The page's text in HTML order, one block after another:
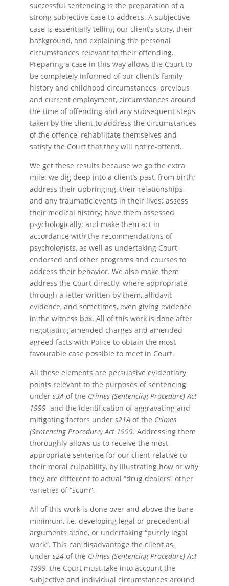
successful sentencing is the preparation of a
strong subjective case to address. A subjective
case is essentially telling our client’s story, their
background, and explaining the personal
circumstances relevant to their offending.
Preparing a case in this way allows the Court to
be completely informed of our client’s family
history and childhood circumstances, previous
and current employment, circumstances around
the time of offending and any subsequent steps
taken by the client to address the circumstances
of the offence, rehabilitate themselves and
satisfy the Court that they will not re-offend.
We get these results because we go the extra
mile: we dig deep into a client’s past, from birth;
address their upbringing, their relationships,
and any traumatic events in their lives; assess
their medical history; have them assessed
psychologically; and make them act in
accordance with the recommendations of
psychologists, as well as undertaking Court-
endorsed and other programs and courses to
address their behavior. We also make them
address the Court directly, where appropriate,
through a letter written by them, affidavit
evidence, and sometimes, even giving evidence
in the witness box. All of this work is done after
negotiating amended charges and amended
agreed facts with Police to obtain the most
favourable case possible to meet in Court.
All these elements are persuasive evidentiary
points relevant to the purposes of sentencing
unders3Aof the Crimes (Sentencing Procedure) Act
1999 and the identification of aggravating and
mitigating factors unders21Aof the Crimes
(Sentencing Procedure) Act 1999.Addressing them
thoroughly allows us to receive the most
appropriate sentence for our client relative to
their moral culpability, by illustrating how or why
they are different to actual “drug dealers” other
varieties of “scum”.
All of this work is done over and above the bare
minimum, i.e. developing legal or precedential
arguments alone, or undertaking “purely legal
work”. This can disadvantage the client as,
unders24of the Crimes (Sentencing Procedure) Act
1999, the Court must take into account the
subjective and individual circumstances around